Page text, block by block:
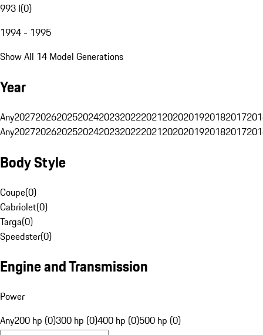
993 I(0)
1994 - 1995
Show All 14 Model Generations
Year
Any20272026202520242023202220212020201920182017
Any20272026202520242023202220212020201920182017
Body Style
Coupe(0)
Cabriolet(0)
Targa(0)
Speedster(0)
Engine and Transmission
Power
Any200 hp (0)300 hp (0)400 hp (0)500 hp (0)